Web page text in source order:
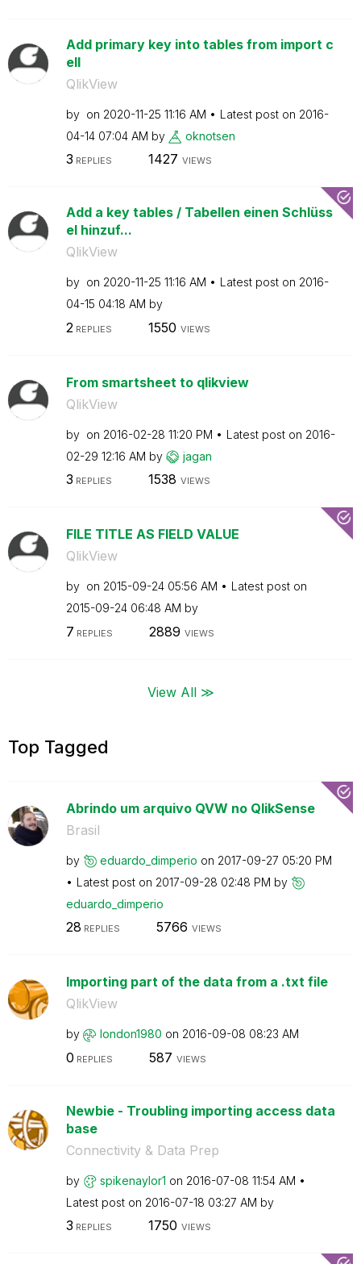
Add primary key into tables from import c
ell
QlikView
by on ‎2020-11-25 11:16 AM Latest post on ‎2016-
04-14 07:04 AM by oknotsen
3 REPLIES 1427 VIEWS
Add a key tables / Tabellen einen Schlüss
el hinzuf...
QlikView
by on ‎2020-11-25 11:16 AM Latest post on ‎2016-
04-15 04:18 AM by
2 REPLIES 1550 VIEWS
From smartsheet to qlikview
QlikView
by on ‎2016-02-28 11:20 PM Latest post on ‎2016-
02-29 12:16 AM by jagan
3 REPLIES 1538 VIEWS
FILE TITLE AS FIELD VALUE
QlikView
by on ‎2015-09-24 05:56 AM
Latest post on
‎2015-09-24 06:48 AM by
7 REPLIES 2889 VIEWS
View All ≫
Top Tagged
Abrindo um arquivo QVW no QlikSense
Brasil
by eduardo_dimperio on ‎2017-09-27 05:20 PM
Latest post on ‎2017-09-28 02:48 PM by
eduardo_dimperio
28 REPLIES 5766 VIEWS
Importing part of the data from a .txt file
QlikView
by london1980 on ‎2016-09-08 08:23 AM
0 REPLIES 587 VIEWS
Newbie - Troubling importing access data
base
Connectivity & Data Prep
by spikenaylor1 on ‎2016-07-08 11:54 AM
Latest post on ‎2016-07-18 03:27 AM by
3 REPLIES 1750 VIEWS